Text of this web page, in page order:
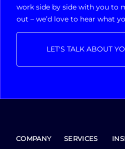
work side by side with you to
out – we’d love to hear what
LET'S TALK ABOUT
COMPANY SERVICES